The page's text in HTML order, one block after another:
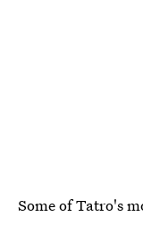
Some of Tatro's